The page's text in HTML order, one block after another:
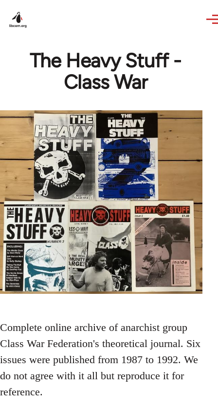
The Heavy Stuff -
Class War
Complete online archive of anarchist group
Class War Federation's theoretical journal. Six
issues were published from 1987 to 1992. We
do not agree with it all but reproduce it for
reference.